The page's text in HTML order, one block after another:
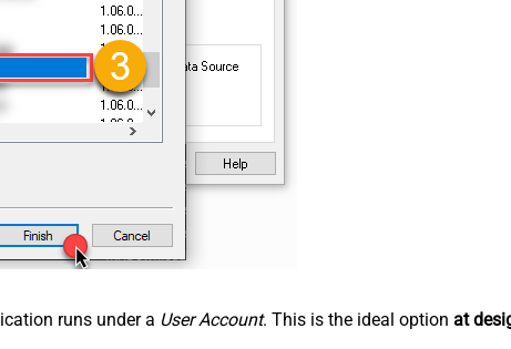
runs under a User Account. This is the ideal option at